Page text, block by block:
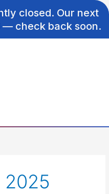
closed. Our next
— check back soon.
2025